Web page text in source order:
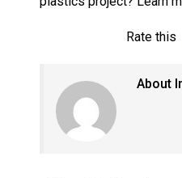
Rate this
About